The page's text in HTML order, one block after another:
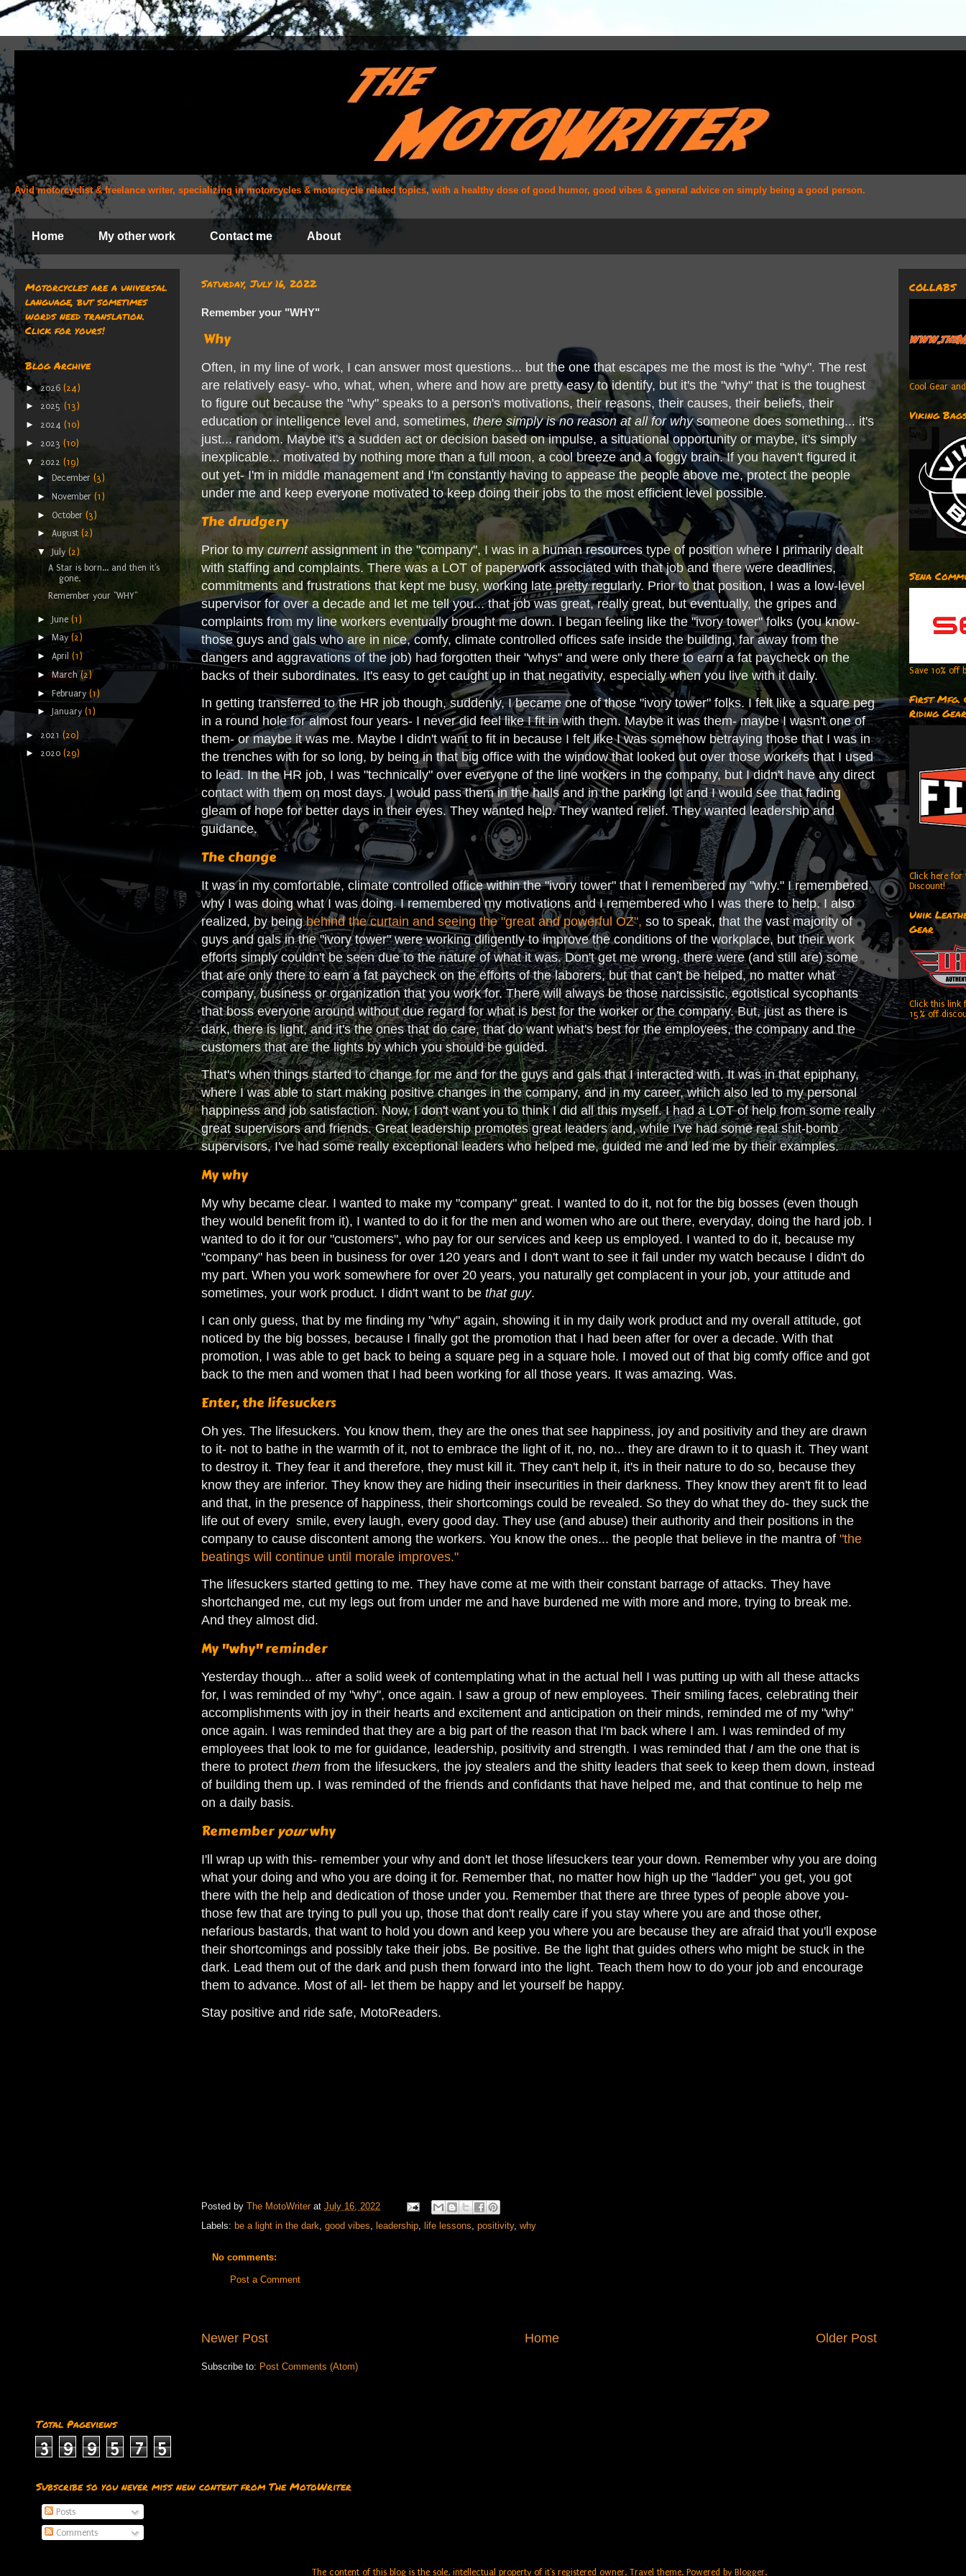
Avid motorcyclist & freelance writer, specializing in motorcycles & motorcycle related topics, with a healthy dose of good humor, good vibes & general advice on simply being a good person.
Home My other work Contact me About
Saturday, July 16, 2022
Remember your "WHY"
Why
Often, in my line of work, I can answer most questions... but the one that escapes me the most is the "why". The rest
are relatively easy- who, what, when, where and how are pretty easy to identify, but it's the "why" that is the toughest
to figure out because the "why" speaks to a person's motivations, their reasons, their causes, their beliefs, their
education or intelligence level and, sometimes, there simply is no reason at all for whysomeone does something... it's
just... random. Maybe it's a sudden act or decision based on impulse, a situational opportunity or maybe, it's simply
inexplicable... motivated by nothing more than a full moon, a cool breeze and a foggy brain. If you haven't figured it
out yet- I'm in middle management and I'm constantly having to appease the people above me, protect the people
under me and keep everyone motivated to keep doing their jobs to the most efficient level possible.
The drudgery
Prior to mycurrentassignment in the "company", I was in a human resources type of position where I primarily dealt
with staffing and complaints. There was a LOT of paperwork associated with that job and there were deadlines,
commitments and frustrations that kept me busy, working late pretty regularly. Prior to that position, I was a low-level
supervisor for over a decade and let me tell you... that job was great, really great, but eventually, the gripes and
complaints from my line workers eventually brought me down. I began feeling like the "ivory tower" folks (you know-
those guys and gals who are in nice, comfy, climate controlled offices safe inside the building, far away from the
dangers and aggravations of the job) had forgotten their "whys" and were only there to earn a fat paycheck on the
backs of their subordinates. It's easy to get caught up in that negativity, especially when you live with it daily.
In getting transferred to the HR job though, suddenly, I became one of those "ivory tower" folks. I felt like a square peg
in a round hole for almost four years- I never did feel like I fit in with them. Maybe it was them- maybe I wasn't one of
them- or maybe it was me. Maybe I didn't want to fit in because I felt like I was somehow betraying those that I was in
the trenches with for so long, by being in that big office with the window that looked out over those workers that I used
to lead. In the HR job, I was "technically" over everyone of the line workers in the company, but I didn't have any direct
contact with them on most days. I would pass them in the halls and in the parking lot and I would see that fading
gleam of hope for better days in their eyes. They wanted help. They wanted relief. They wanted leadership and
guidance.
The change
It was in my comfortable, climate controlled office within the "ivory tower" that I remembered my "why." I remembered
why I was doing what I was doing. I remembered my motivations and I remembered who I was there to help. I also
realized, by beingbehind the curtain and seeing the "great and powerful OZ", so to speak, that the vast majority of
guys and gals in the "ivory tower" were working diligently to improve the conditions of the workplace, but their work
efforts simply couldn't be seen due to the nature of what it was. Don't get me wrong, there were (and still are) some
that are only there to earn a fat paycheck on the efforts of the laborers, but that can't be helped, no matter what
company, business or organization that you work for. There will always be those narcissistic, egotistical sycophants
that boss everyone around without due regard for what is best for the worker or the company. But, just as there is
dark, there is light, and it's the ones that do care, that do want what's best for the employees, the company and the
customers that are the lights by which you should be guided.
That's when things started to change for me and for the guys and gals that I interacted with. It was in that epiphany,
where I was able to start making positive changes in the company, and in my career, which also led to my personal
happiness and job satisfaction. Now, I don't want you to think I did all this myself. I had a LOT of help from some really
great supervisors and friends. Great leadership promotes great leaders and, while I've had some real shit-bomb
supervisors, I've had some really exceptional leaders who helped me, guided me and led me by their examples.
My why
My why became clear. I wanted to make my "company" great. I wanted to do it, not for the big bosses (even though
they would benefit from it), I wanted to do it for the men and women who are out there, everyday, doing the hard job. I
wanted to do it for our "customers", who pay for our services and keep us employed. I wanted to do it, because my
"company" has been in business for over 120 years and I don't want to see it fail under my watch because I didn't do
my part. When you work somewhere for over 20 years, you naturally get complacent in your job, your attitude and
sometimes, your work product. I didn't want to be that guy.
I can only guess, that by me finding my "why" again, showing it in my daily work product and my overall attitude, got
noticed by the big bosses, because I finally got the promotion that I had been after for over a decade. With that
promotion, I was able to get back to being a square peg in a square hole. I moved out of that big comfy office and got
back to the men and women that I had been working for all those years. It was amazing. Was.
Enter, the lifesuckers
Oh yes. The lifesuckers. You know them, they are the ones that see happiness, joy and positivity and they are drawn
to it- not to bathe in the warmth of it, not to embrace the light of it, no, no... they are drawn to it to quash it. They want
to destroy it. They fear it and therefore, they must kill it. They can't help it, it's in their nature to do so, because they
know they are inferior. They know they are hiding their insecurities in their darkness. They know they aren't fit to lead
and that, in the presence of happiness, their shortcomings could be revealed. So they do what they do- they suck the
life out of every smile, every laugh, every good day. They use (and abuse) their authority and their positions in the
company to cause discontent among the workers. You know the ones... the people that believe in the mantra of "the
beatings will continue until morale improves."
The lifesuckers started getting to me. They have come at me with their constant barrage of attacks. They have
shortchanged me, cut my legs out from under me and have burdened me with more and more, trying to break me.
And they almost did.
My "why" reminder
Yesterday though... after a solid week of contemplating what in the actual hell I was putting up with all these attacks
for, I was reminded of my "why", once again. I saw a group of new employees. Their smiling faces, celebrating their
accomplishments with joy in their hearts and excitement and anticipation on their minds, reminded me of my "why"
once again. I was reminded that they are a big part of the reason that I'm back where I am. I was reminded of my
employees that look to me for guidance, leadership, positivity and strength. I was reminded that I am the one that is
there to protect them from the lifesuckers, the joy stealers and the shitty leaders that seek to keep them down, instead
of building them up. I was reminded of the friends and confidants that have helped me, and that continue to help me
on a daily basis.
Rememberyourwhy
I'll wrap up with this- remember your why and don't let those lifesuckers tear your down. Remember why you are doing
what your doing and who you are doing it for. Remember that, no matter how high up the "ladder" you get, you got
there with the help and dedication of those under you. Remember that there are three types of people above you-
those few that are trying to pull you up, those that don't really care if you stay where you are and those other,
nefarious bastards, that want to hold you down and keep you where you are because they are afraid that you'll expose
their shortcomings and possibly take their jobs. Be positive. Be the light that guides others who might be stuck in the
dark. Lead them out of the dark and push them forward into the light. Teach them how to do your job and encourage
them to advance. Most of all- let them be happy and let yourself be happy.
Stay positive and ride safe, MotoReaders.
Posted by The MotoWriter at July 16, 2022
Labels: be a light in the dark good vibes leadership life lessons positivity, why
No comments:
Post a Comment
Newer Post Older Post
Home
Subscribe to: Post Comments (Atom)
Motorcycles are a universal
language, but sometimes
words need translation.
Click for yours!
Blog Archive
►2026 (24)
► 2025 (13)
► 2024 (10)
► 2023 (10)
▼ 2022 (19)
► December (3)
► November (1)
► October (3)
► August (2)
▼ July (2)
A Star is born... and then it's
gone.
Remember your "WHY"
► June (1)
►May (2)
► April (1)
►March(2)
► February(1)
► January (1)
► 2021 (20)
► 2020 (29)
COLLABS
Cool Gear
Viking
Sena
Save 10% off
First Mfg.
Riding Gear
Click here for
Discount!
Unik
Gear
Click this link
15% off
Total Pageviews
3 9 9 5 7 5
Subscribe so you never miss new content from The MotoWriter
Posts
Comments
The content of this blog is the sole, intellectual property of it's registered owner. Travel theme. Powered by Blogger.